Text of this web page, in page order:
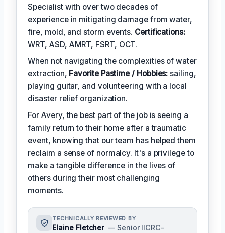
Specialist with over two decades of
experience in mitigating damage from water,
fire, mold, and storm events. Certifications:
WRT, ASD, AMRT, FSRT, OCT.
When not navigating the complexities of water
extraction, Favorite Pastime / Hobbies: sailing,
playing guitar, and volunteering with a local
disaster relief organization.
For Avery, the best part of the job is seeing a
family return to their home after a traumatic
event, knowing that our team has helped them
reclaim a sense of normalcy. It's a privilege to
make a tangible difference in the lives of
others during their most challenging
moments.
TECHNICALLY REVIEWED BY
Elaine Fletcher — Senior IICRC-